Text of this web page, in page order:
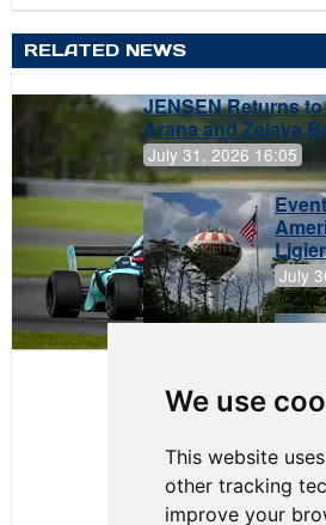
We use
This website
other tracking
improve your
RELATED NEWS
JENSEN Returns
Arana and Zelaya
July 31, 2026 16:05
July